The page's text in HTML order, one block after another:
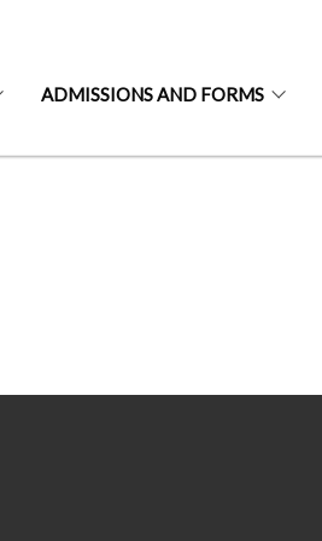
ADMISSIONS AND FORMS